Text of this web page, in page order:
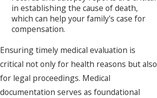
in establishing the cause of death,
which can help your family's case for
compensation.
Ensuring timely medical evaluation is
critical not only for health reasons but also
for legal proceedings. Medical
documentation serves as foundational